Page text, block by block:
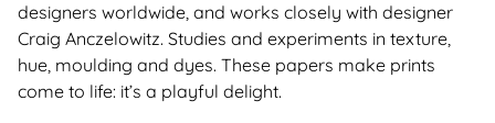
designers worldwide, and works closely with designer
Craig Anczelowitz. Studies and experiments in texture,
hue, moulding and dyes. These papers make prints
come to life: it’s a playful delight.